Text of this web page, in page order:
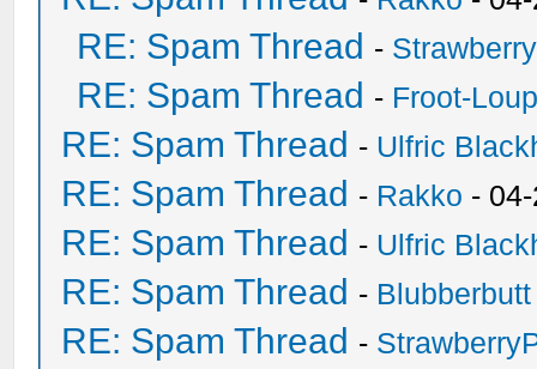
RE: Spam Thread -
RE: Spam Thread - Froot-
RE: Spam Thread - Ulfric
RE: Spam Thread - Rakko -
RE: Spam Thread - Ulfric
RE: Spam Thread - Blubberbutt
RE: Spam Thread -